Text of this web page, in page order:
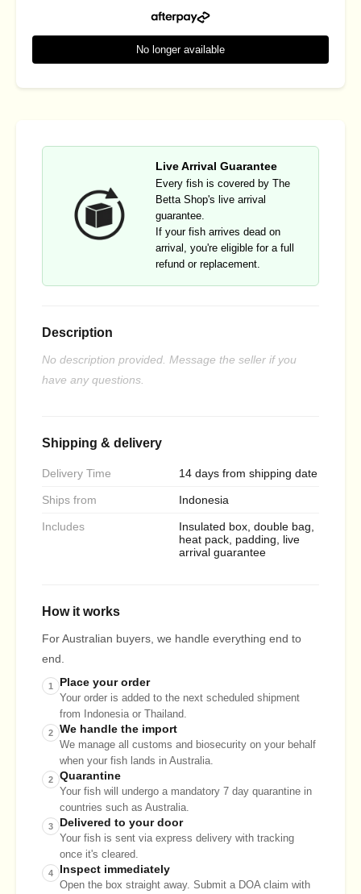
No longer available
Live Arrival Guarantee
Every fish is covered by The
Betta Shop's live arrival
guarantee.
If your fish arrives dead on
arrival, you're eligible for a full
refund or replacement.
Description
No description provided. Message the seller if you
have any questions.
Shipping & delivery
Delivery Time 14 days from shipping date
Ships from Indonesia
Includes
Insulated box, double bag,
heat pack, padding, live
arrival guarantee
How it works
For Australian buyers, we handle everything end to
end.
1 Place your order
Your order is added to the next scheduled shipment
from Indonesia or Thailand.
2 We handle the import
We manage all customs and biosecurity on your behalf
when your fish lands in Australia.
2 Quarantine
Your fish will undergo a mandatory 7 day quarantine in
countries such as Australia.
3 Delivered to your door
Your fish is sent via express delivery with tracking
once it's cleared.
4 Inspect immediately
Open the box straight away. Submit a DOA claim with